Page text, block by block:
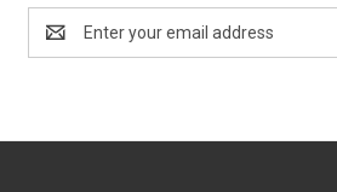
Address